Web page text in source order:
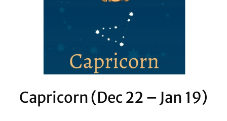
Capricorn (Dec 22 – Jan 19)